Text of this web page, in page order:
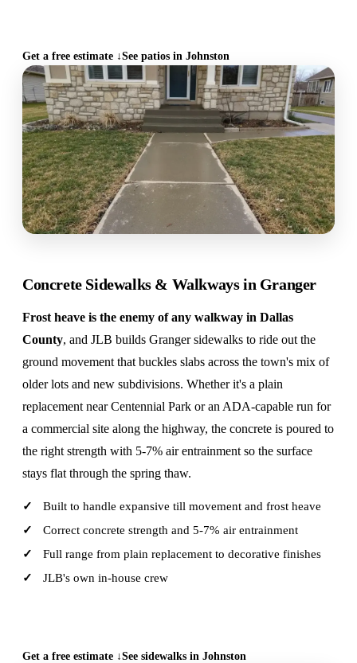
Get a free estimate ↓See patios in Johnston
Concrete Sidewalks & Walkways in Granger
Frost heave is the enemy of any walkway in Dallas
County, and JLB builds Granger sidewalks to ride out the
ground movement that buckles slabs across the town's mix of
older lots and new subdivisions. Whether it's a plain
replacement near Centennial Park or an ADA-capable run for
a commercial site along the highway, the concrete is poured to
the right strength with 5-7% air entrainment so the surface
stays flat through the spring thaw.
Built to handle expansive till movement and frost heave
Correct concrete strength and 5-7% air entrainment
Full range from plain replacement to decorative finishes
JLB's own in-house crew
Get a free estimate ↓See sidewalks in Johnston